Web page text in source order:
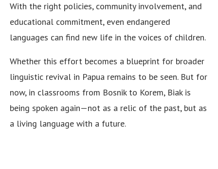
With the right policies, community involvement, and
educational commitment, even endangered
languages can find new life in the voices of children.
Whether this effort becomes a blueprint for broader
linguistic revival in Papua remains to be seen. But for
now, in classrooms from Bosnik to Korem, Biak is
being spoken again—not as a relic of the past, but as
a living language with a future.